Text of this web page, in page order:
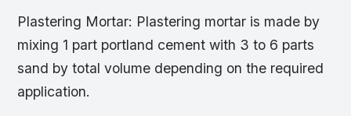
Plastering Mortar: Plastering mortar is made by
mixing 1 part portland cement with 3 to 6 parts
sand by total volume depending on the required
application.